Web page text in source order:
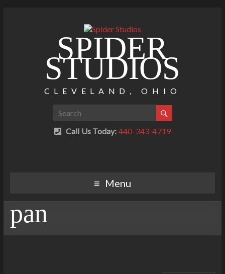
SPIDER
STUDIOS
CLEVELAND, OHIO
Call Us Today: 440-343-4719
Menu
pan